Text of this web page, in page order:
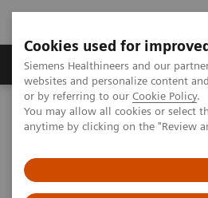
Cookies used for
Siemens Healthineers and our
websites and personalize content
or by referring to our Cookie Policy.
You may allow all cookies or select
anytime by clicking on the "Review
Products & Services
Home
Point-of-Care Testing
Point of Care Testing - Webinars
who face social disadvantage